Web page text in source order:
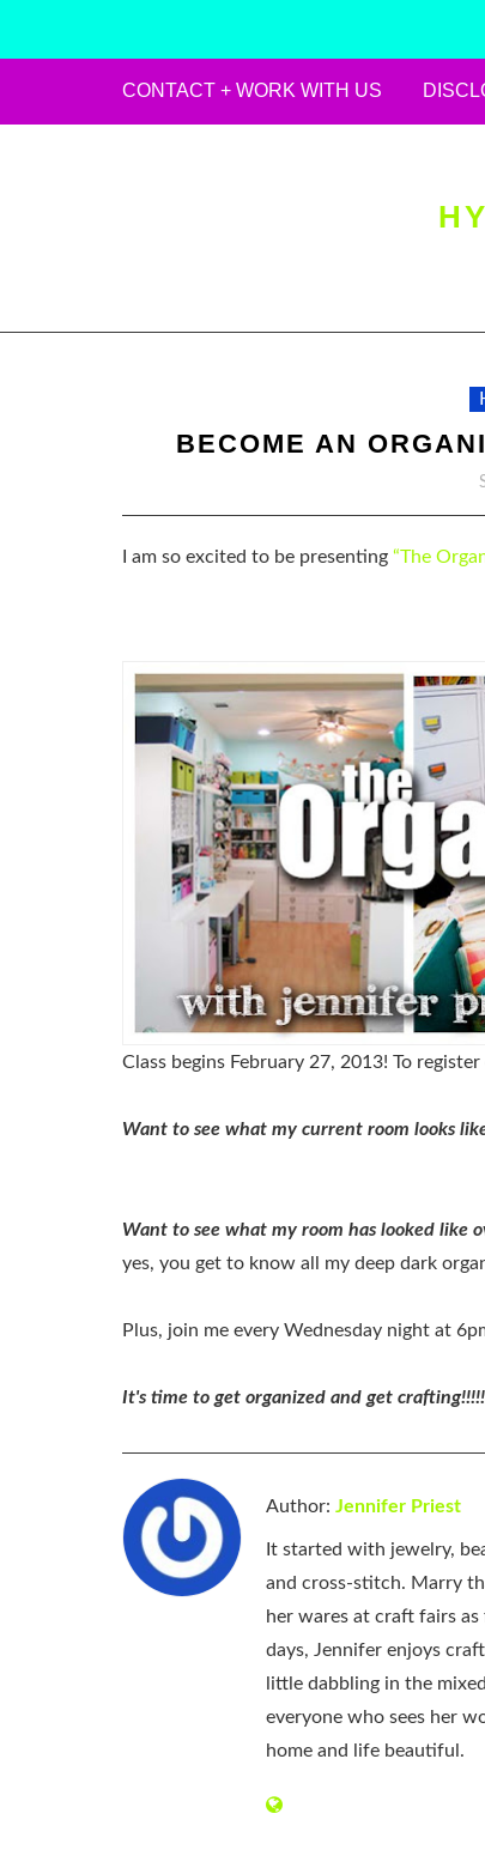
CONTACT + WORK WITH US
BECOME AN
I am so excited to be presenting “The
Class begins February 27, 2013! To
Want to see what my current room looks
Want to see what my room has looked like
yes, you get to know all my deep dark
Plus, join me every Wednesday night at
It's time to get organized and get
Author: Jennifer Priest
It started with jewelry,
and cross-stitch. Marry
her wares at craft fairs
days, Jennifer enjoys
little dabbling in the
everyone who sees her
home and life beautiful.